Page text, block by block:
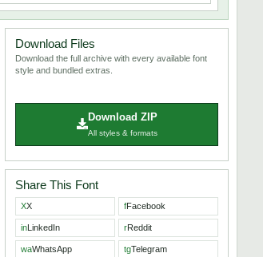
Download Files
Download the full archive with every available font
style and bundled extras.
Download ZIP
All styles & formats
Share This Font
XX fFacebook
inLinkedIn rReddit
waWhatsApp tgTelegram